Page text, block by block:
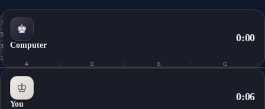
♚
Computer
0:00
0.0
1
3
5
7
8
A C D E G H
♔
You
0:07